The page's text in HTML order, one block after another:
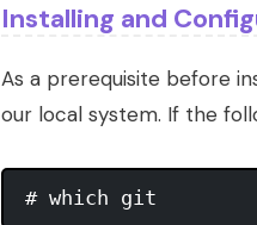
Installing and
As a prerequisite before
our local system. If the